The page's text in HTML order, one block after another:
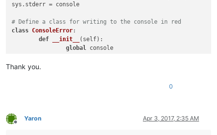
sys.stderr = console
# Define a class for writing to the console in red
class ConsoleError:
def
__init__ ( self):
global
console
# This imports the "normal" functions, including "help"
Thank you.
0
Offline
Yaron Apr 3, 2017, 2:35 AM